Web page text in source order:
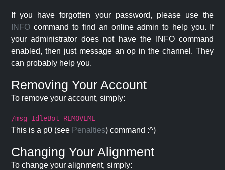
If you have forgotten your password, please use the
INFO command to find an online admin to help you. If
your administrator does not have the INFO command
enabled, then just message an op in the channel. They
can probably help you.
Removing Your Account
To remove your account, simply:
/msg IdleBot REMOVEME
This is a p0 (see Penalties) command :^)
Changing Your Alignment
To change your alignment, simply: